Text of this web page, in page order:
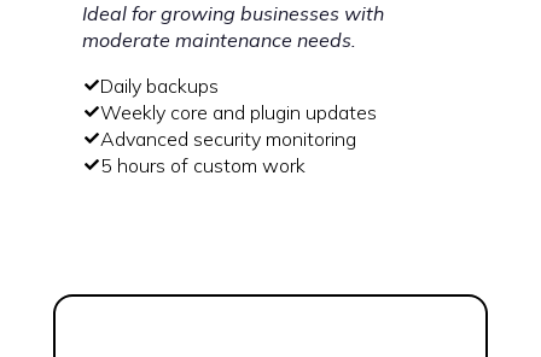
Ideal for growing businesses with
moderate maintenance needs.
Daily backups
Weekly core and plugin updates
Advanced security monitoring
5 hours of custom work